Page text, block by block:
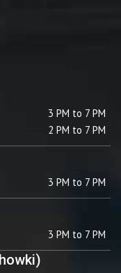
3 PM to 7 PM
2 PM to 7 PM
3 PM to 7 PM
3 PM to 7 PM